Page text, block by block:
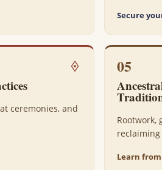
Secure
ceremonies, and
05
Rootwork,
Learn